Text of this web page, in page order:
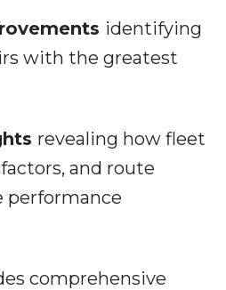
identifying
with the greatest
revealing how fleet
and route
comprehensive